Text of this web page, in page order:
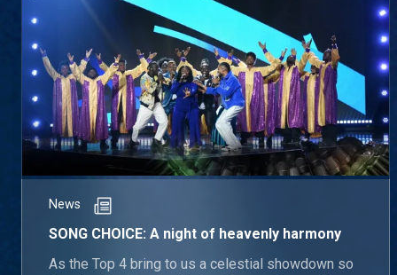
News
SONG CHOICE: A night of heavenly harmony
As the Top 4 bring to us a celestial showdown so